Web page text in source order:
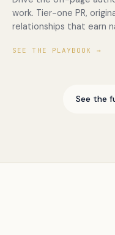
work. Tier-one PR,
relationships that earn
SEE THE PLAYBOOK →
See the